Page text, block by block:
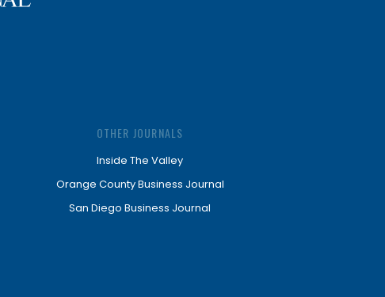
OTHER JOURNALS
Inside The Valley
Orange County Business Journal
San Diego Business Journal